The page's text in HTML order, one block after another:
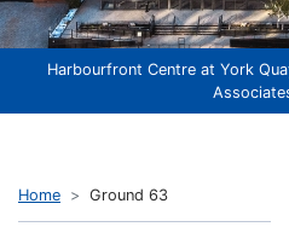
Harbourfront Centre at York
Home Ground 63